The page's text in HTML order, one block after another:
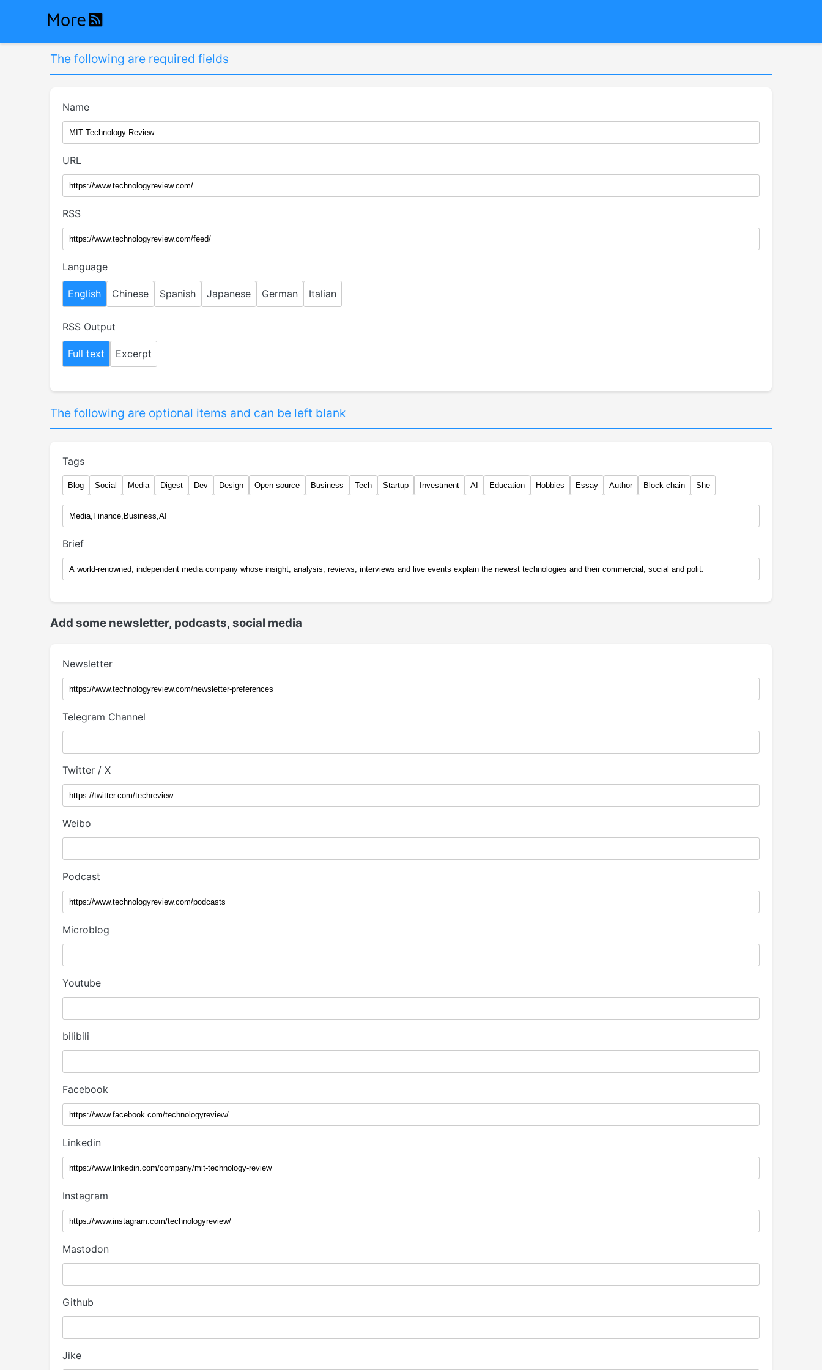
The following are required fields
Name
URL
RSS
Language
English Chinese Spanish Japanese German Italian
RSS Output
Full text Excerpt
The following are optional items and can be left blank
Tags
Blog Social Media Digest Dev Design Open source Business Tech Startup Investment AI Education Hobbies Essay Author Block chain She
Brief
Add some newsletter, podcasts, social media
Newsletter
Telegram Channel
Twitter / X
Weibo
Podcast
Microblog
Youtube
bilibili
Facebook
Linkedin
Instagram
Mastodon
Github
Jike